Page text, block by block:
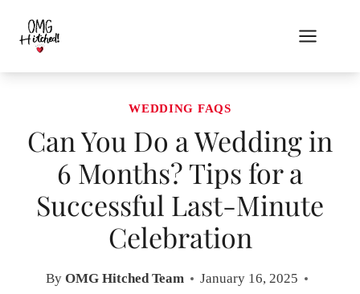
content
WEDDING FAQS
Can You Do a Wedding in
6 Months? Tips for a
Successful Last-Minute
Celebration
By OMG Hitched Team
January 16, 2025